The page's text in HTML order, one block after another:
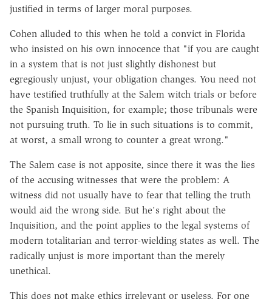
justified in terms of larger moral purposes.
Cohen alluded to this when he told a convict in Florida
who insisted on his own innocence that "if you are caught
in a system that is not just slightly dishonest but
egregiously unjust, your obligation changes. You need not
have testified truthfully at the Salem witch trials or before
the Spanish Inquisition, for example; those tribunals were
not pursuing truth. To lie in such situations is to commit,
at worst, a small wrong to counter a great wrong."
The Salem case is not apposite, since there it was the lies
of the accusing witnesses that were the problem: A
witness did not usually have to fear that telling the truth
would aid the wrong side. But he's right about the
Inquisition, and the point applies to the legal systems of
modern totalitarian and terror-wielding states as well. The
radically unjust is more important than the merely
unethical.
This does not make ethics irrelevant or useless. For one